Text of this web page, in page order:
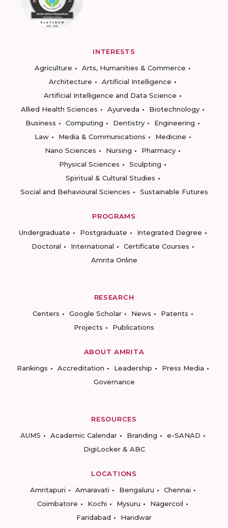
INTERESTS
Agriculture
Arts, Humanities & Commerce
Architecture
Artificial Intelligence
Artificial Intelligence and Data Science
Allied Health Sciences
Ayurveda
Biotechnology
Business
Computing Dentistry
Engineering
Law
Media & Communications
Medicine
Nano Sciences
Nursing
Pharmacy
Physical Sciences
Sculpting
Spiritual & Cultural Studies
Social and Behavioural Sciences
Sustainable Futures
PROGRAMS
Undergraduate
Postgraduate
Integrated Degree
Doctoral
International
Certificate Courses
Amrita Online
RESEARCH
Centers
Google Scholar News
Patents
Projects
Publications
ABOUT AMRITA
Rankings
Accreditation Leadership
Press Media
Governance
RESOURCES
AUMS
Academic Calendar Branding
e-SANAD
DigiLocker & ABC
LOCATIONS
Amritapuri
Amaravati Bengaluru
Chennai
Coimbatore
Kochi Mysuru
Nagercoil
Faridabad
Haridwar